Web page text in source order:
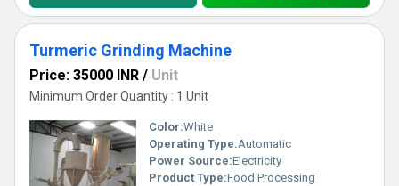
Turmeric Grinding Machine
Price: 35000 INR / Unit
Minimum Order Quantity : 1 Unit
Color:White
Operating Type:Automatic
Power Source:Electricity
Product Type:Food Processing